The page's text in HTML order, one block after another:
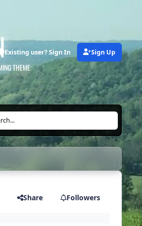
THEME
Existing user? Sign In Sign Up
Share Followers